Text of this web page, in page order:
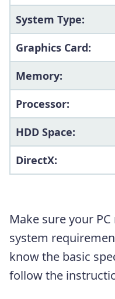
System Type:
Graphics Card:
Memory:
Processor:
HDD Space:
DirectX:
Make sure your
system
know the basic
follow the